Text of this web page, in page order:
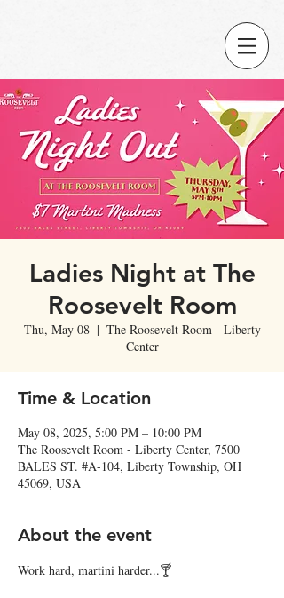
Ladies Night at The
Roosevelt Room
Thu, May 08
  |
The Roosevelt Room - Liberty
Center
Time & Location
May 08, 2025, 5:00 PM – 10:00 PM
The Roosevelt Room - Liberty Center, 7500
BALES ST. #A-104, Liberty Township, OH
45069, USA
About the event
Work hard, martini harder...🍸